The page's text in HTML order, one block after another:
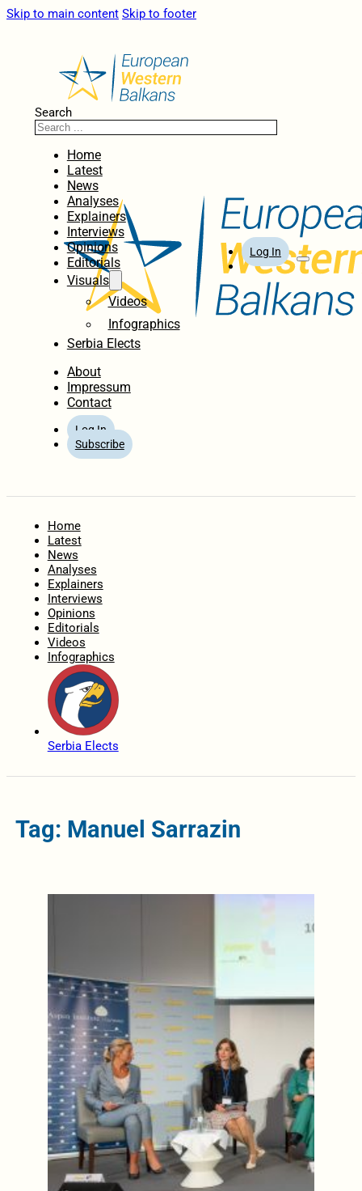
Skip to main content Skip to footer
Search
Home
Latest
News
Analyses
Explainers
Interviews
Opinions
Editorials
Visuals
Videos
Infographics
Serbia Elects
About
Impressum
Contact
Log In
Subscribe
Log In
Home
Latest
News
Analyses
Explainers
Interviews
Opinions
Editorials
Videos
Infographics
Serbia Elects
Tag: Manuel Sarrazin